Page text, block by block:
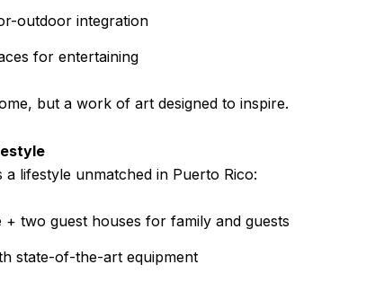
outdoor integration
for entertaining
but a work of art designed to inspire.
a lifestyle unmatched in Puerto Rico:
+ two guest houses for family and guests
state-of-the-art equipment